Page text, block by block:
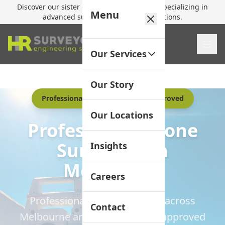
Discover our sister company,
, specializing in
advanced subsurface mapping solutions.
Menu
Our Services
Our Story
Our Locations
Insights
Careers
Contact
Professional Surveyors | CASA Approved
Professional Drone
Surveying in
Melbourne
Professional UAV operations across
Melbourne and Victoria. CASA-approved